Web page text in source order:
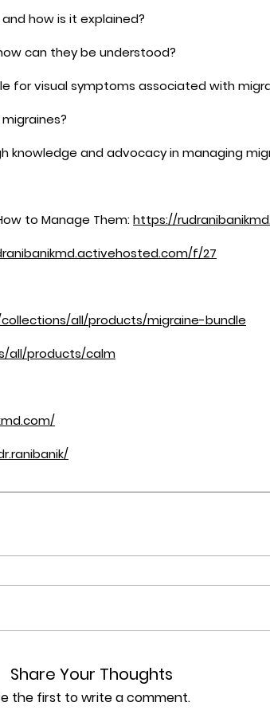
how is it explained?
can they be understood?
for visual symptoms associated with
knowledge and advocacy in managing
to Manage Them:https://
f/27
all/products/migraine-bundle
all/products/calm
Share Your Thoughts
the first to write a comment.